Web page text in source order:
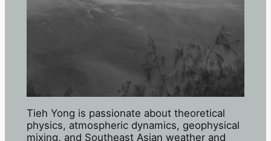
Tieh Yong is passionate about theoretical
physics, atmospheric dynamics, geophysical
mixing, and Southeast Asian weather and